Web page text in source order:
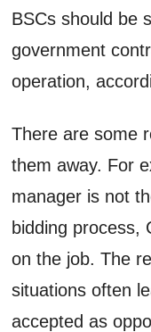
BSCs should be
government
operation,
There are some
them away. For
manager is not
bidding process,
on the job. The
situations often
accepted as